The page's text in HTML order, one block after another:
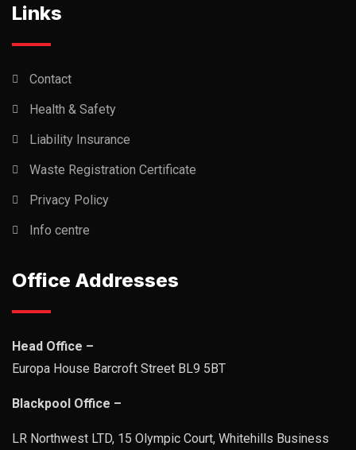
Links
Contact
Health & Safety
Liability Insurance
Waste Registration Certificate
Privacy Policy
Info centre
Office Addresses
Head Office –
Europa House Barcroft Street BL9 5BT
Blackpool Office –
LR Northwest LTD, 15 Olympic Court, Whitehills Business